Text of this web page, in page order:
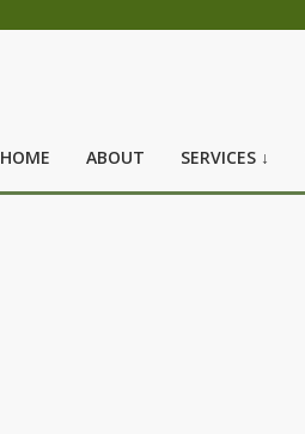
HOME ABOUT SERVICES ↓